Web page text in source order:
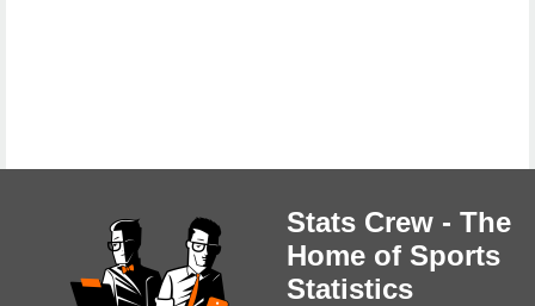
Stats Crew - The
Home of Sports
Statistics